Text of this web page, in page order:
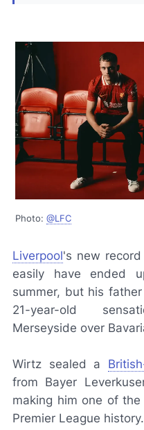
Photo: @LFC
Liverpool's new
easily have ended
summer, but his
21-year-old
Merseyside over
Wirtz sealed a
from Bayer
making him one of
Premier League history.